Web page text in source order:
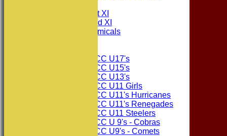
Consett CC 1st XI
Consett CC 2nd XI
Consett Academicals
Consett CC U17's
Consett CC U15's
Consett CC U13's
Consett CC U11 Girls
Consett CC U11's Hurricanes
Consett CC U11's Renegades
Consett CC U11 Steelers
Consett CC U 9's - Cobras
Consett CC U9's - Comets